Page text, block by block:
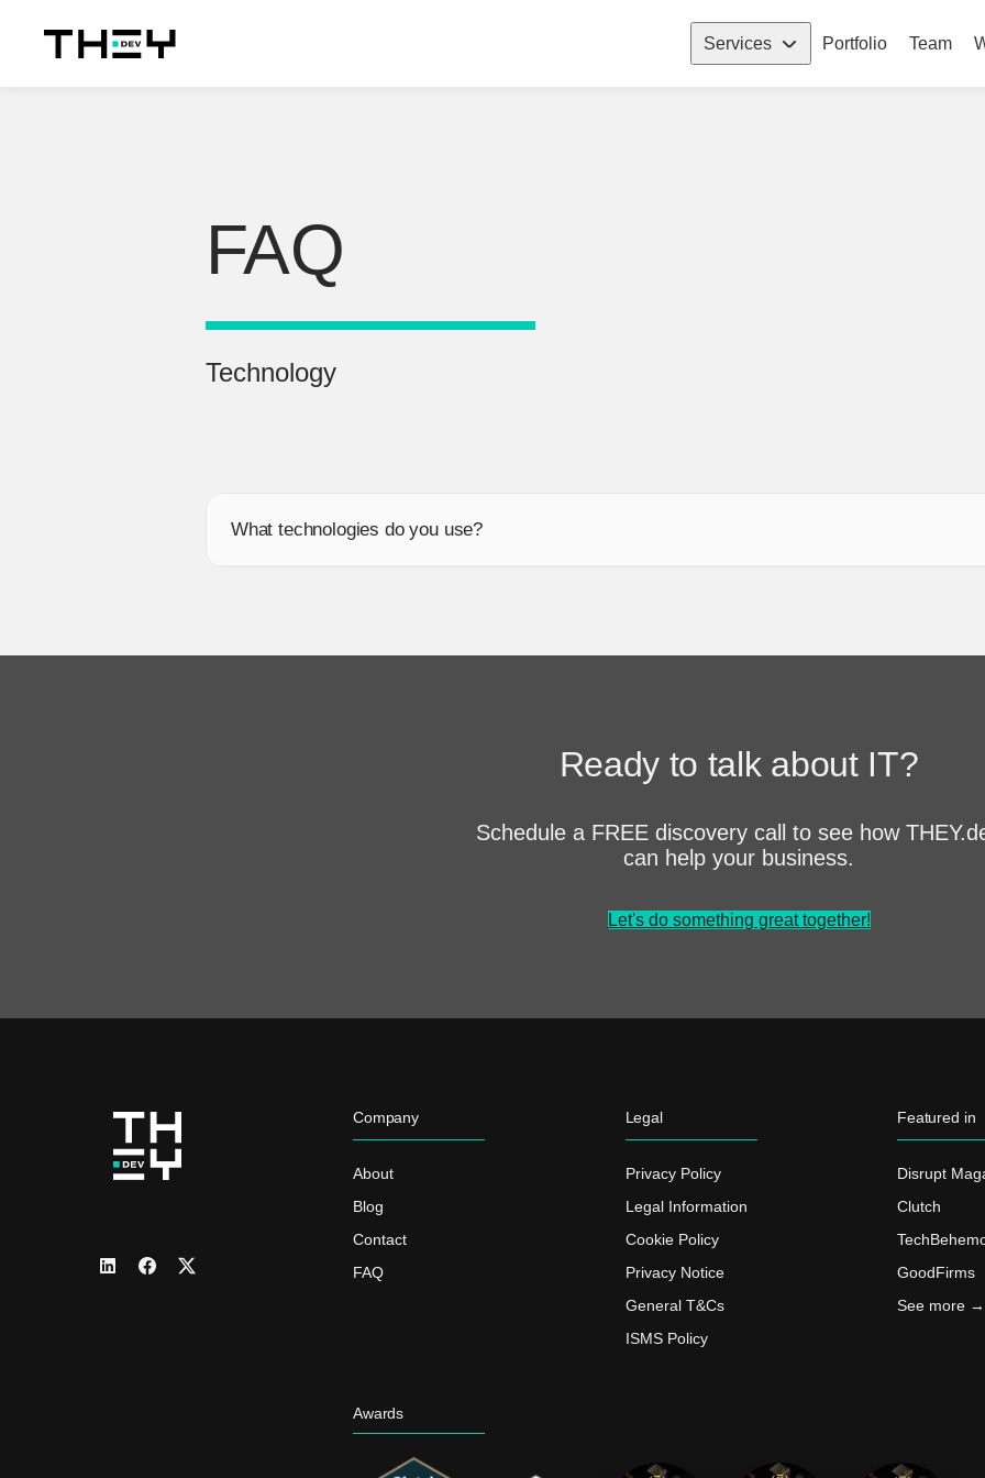
Services Portfolio Team
FAQ
Technology
What technologies do you use?
Ready to talk about IT?
Schedule a FREE discovery call to see how
can help your business.
Let's do something great together!
Company
About
Blog
Contact
FAQ
Legal
Privacy Policy
Legal Information
Cookie Policy
Privacy Notice
General T&Cs
ISMS Policy
Featured in
Disrupt
Clutch
GoodFirms
See more →
Awards